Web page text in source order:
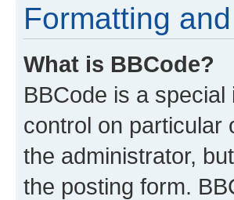
Formatting
What is BBCode?
BBCode is a
control on particular
the administrator,
the posting form.